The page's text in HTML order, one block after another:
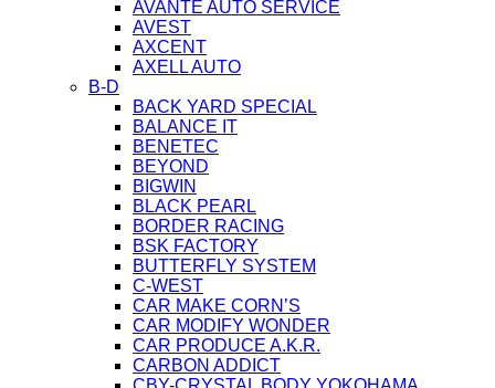
AVANTE AUTO SERVICE
AVEST
AXCENT
AXELL AUTO
B-D
BACK YARD SPECIAL
BALANCE IT
BENETEC
BEYOND
BIGWIN
BLACK PEARL
BORDER RACING
BSK FACTORY
BUTTERFLY SYSTEM
C-WEST
CAR MAKE CORN’S
CAR MODIFY WONDER
CAR PRODUCE A.K.R.
CARBON ADDICT